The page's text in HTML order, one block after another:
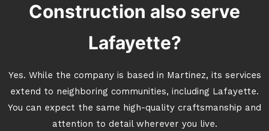
Construction also serve
Lafayette?
Yes. While the company is based in Martinez, its services
extend to neighboring communities, including Lafayette.
You can expect the same high-quality craftsmanship and
attention to detail wherever you live.